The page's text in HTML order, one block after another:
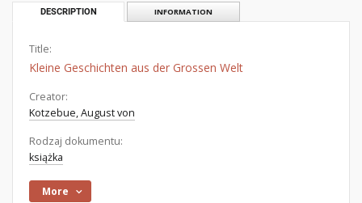
DESCRIPTION INFORMATION
Title:
Kleine Geschichten aus der Grossen Welt
Creator:
Kotzebue, August von
Rodzaj dokumentu:
książka
More